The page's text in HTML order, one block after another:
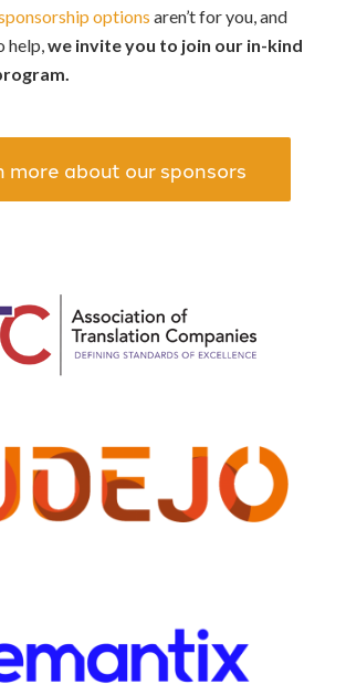
options aren’t for you, and
help,we invite you to join our in-kind
more about our sponsors